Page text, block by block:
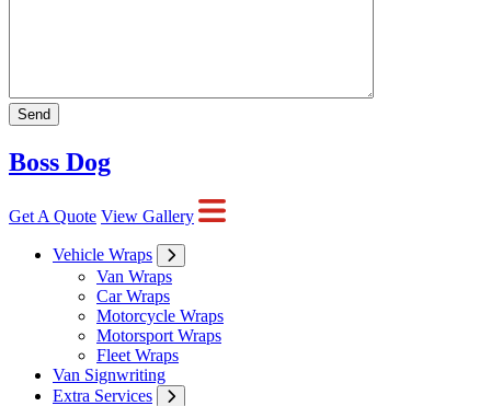
Boss Dog
Get A Quote View Gallery
Vehicle Wraps
Van Wraps
Car Wraps
Motorcycle Wraps
Motorsport Wraps
Fleet Wraps
Van Signwriting
Extra Services